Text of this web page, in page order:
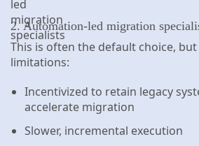
2. Automation-led migration
This is often the default choice,
limitations:
Incentivized to retain legacy
accelerate migration
Slower, incremental execution